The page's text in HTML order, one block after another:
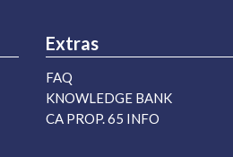
Extras
FAQ
KNOWLEDGE BANK
CA PROP. 65 INFO